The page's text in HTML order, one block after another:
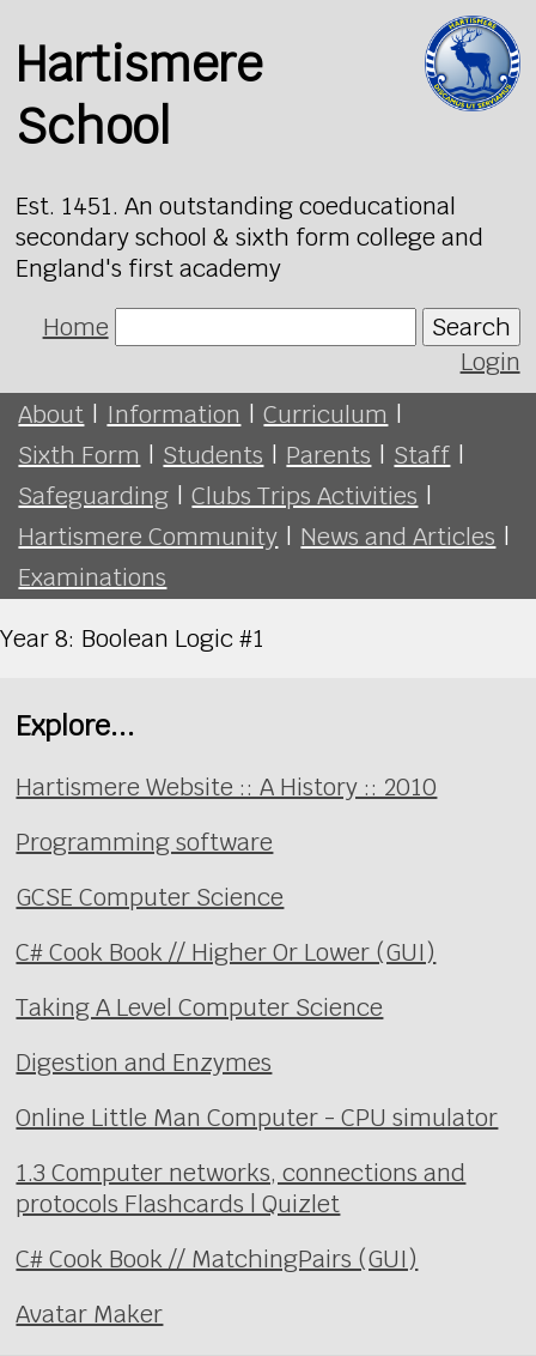
Hartismere
School
Est. 1451. An outstanding coeducational
secondary school & sixth form college and
England's first academy
Home
Search
Login
About | Information | Curriculum |
Sixth Form | Students | Parents | Staff |
Safeguarding | Clubs Trips Activities |
Hartismere Community | News and Articles |
Examinations
Year 8: Boolean Logic #1
Explore...
Hartismere Website :: A History :: 2010
Programming software
GCSE Computer Science
C# Cook Book // Higher Or Lower (GUI)
Taking A Level Computer Science
Digestion and Enzymes
Online Little Man Computer - CPU simulator
1.3 Computer networks, connections and
protocols Flashcards | Quizlet
C# Cook Book // MatchingPairs (GUI)
Avatar Maker